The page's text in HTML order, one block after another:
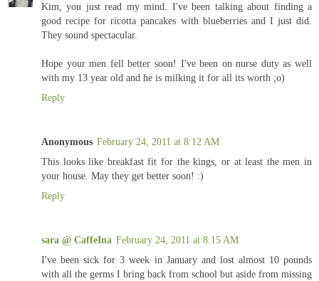
Kim, you just read my mind. I've been talking about finding a
good recipe for ricotta pancakes with blueberries and I just did.
They sound spectacular.
Hope your men fell better soon! I've been on nurse duty as well
with my 13 year old and he is milking it for all its worth ;o)
Reply
Anonymous February 24, 2011 at 8:12 AM
This looks like breakfast fit for the kings, or at least the men in
your house. May they get better soon! :)
Reply
sara @ CaffeIna February 24, 2011 at 8:15 AM
I've been sick for 3 week in January and lost almost 10 pounds
with all the germs I bring back from school but aside from missing